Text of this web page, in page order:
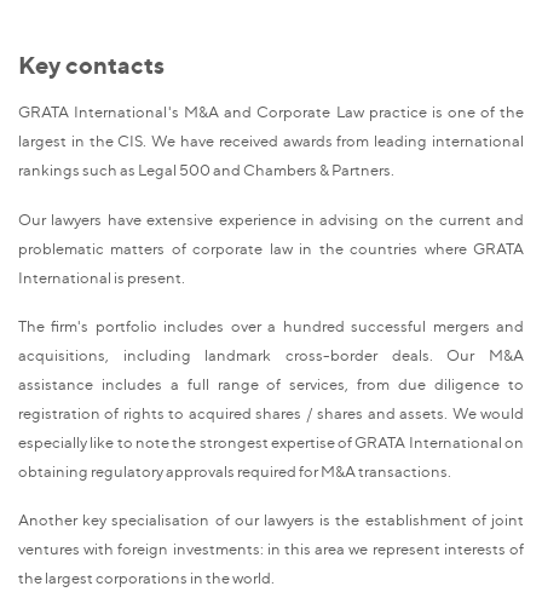
Key contacts
GRATA International's M&A and Corporate Law practice is one of the
largest in the CIS. We have received awards from leading international
rankings such as Legal 500 and Chambers & Partners.
Our lawyers have extensive experience in advising on the current and
problematic matters of corporate law in the countries where GRATA
International is present.
The firm's portfolio includes over a hundred successful mergers and
acquisitions, including landmark cross-border deals. Our M&A
assistance includes a full range of services, from due diligence to
registration of rights to acquired shares / shares and assets. We would
especially like to note the strongest expertise of GRATA International on
obtaining regulatory approvals required for M&A transactions.
Another key specialisation of our lawyers is the establishment of joint
ventures with foreign investments: in this area we represent interests of
the largest corporations in the world.